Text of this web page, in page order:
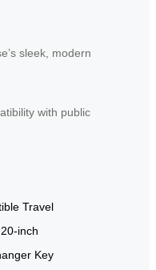
sleek, modern
with public
Travel
20-inch
Key